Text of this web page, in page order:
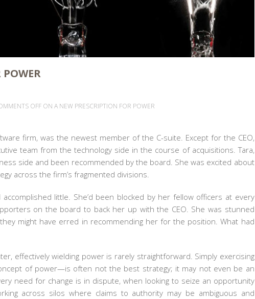
OFF ON A NEW PRESCRIPTION FOR POWER
firm, was the newest member of the C-suite. Except for the CEO,
team from the technology side in the course of acquisitions. Tara,
side and been recommended by the board. She was excited about
across the firm’s fragmented divisions.
little. She’d been blocked by her fellow officers at every
on the board to back her up with the CEO. She was stunned
might have erred in recommending her for the position. What had
effectively wielding power is rarely straightforward. Simply exercising
of power—is often not the best strategy; it may not even be an
need for change is in dispute, when looking to seize an opportunity
across silos where claims to authority may be ambiguous and